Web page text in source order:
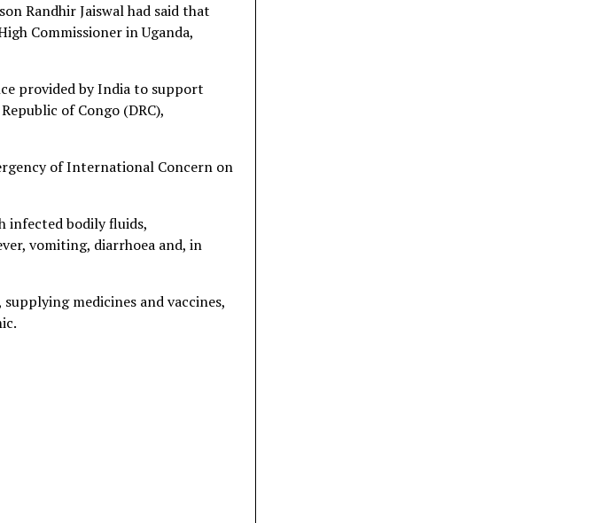
Randhir Jaiswal had said that
Commissioner in Uganda,
provided by India to support
of Congo (DRC),
of International Concern on
bodily fluids,
vomiting, diarrhoea and, in
medicines and vaccines,